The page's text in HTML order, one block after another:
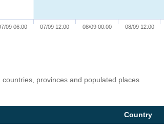
09 06:00 07/09 12:00 08/09 00:00 08/09 12:00
provinces and populated places
Country